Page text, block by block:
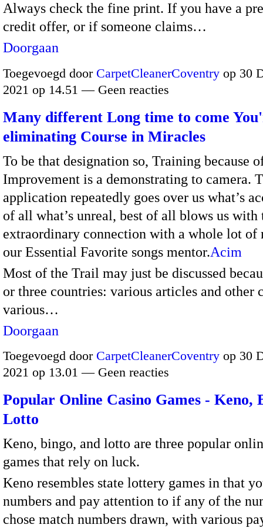
Always check the fine print. If you have a
credit offer, or if someone claims…
Doorgaan
Toegevoegd door CarpetCleanerCoventry op 30
2021 op 14.51 — Geen reacties
Many different Long time to come
eliminating Course in Miracles
To be that designation so, Training because
Improvement is a demonstrating to camera.
application repeatedly goes over us what’s
of all what’s unreal, best of all blows us with
extraordinary connection with a whole lot of
our Essential Favorite songs mentor.Acim
Most of the Trail may just be discussed
or three countries: various articles and other
various…
Doorgaan
Toegevoegd door CarpetCleanerCoventry op 30
2021 op 13.01 — Geen reacties
Popular Online Casino Games - Keno,
Lotto
Keno, bingo, and lotto are three popular
games that rely on luck.
Keno resembles state lottery games in that
numbers and pay attention to if any of the
chose match numbers drawn, with various